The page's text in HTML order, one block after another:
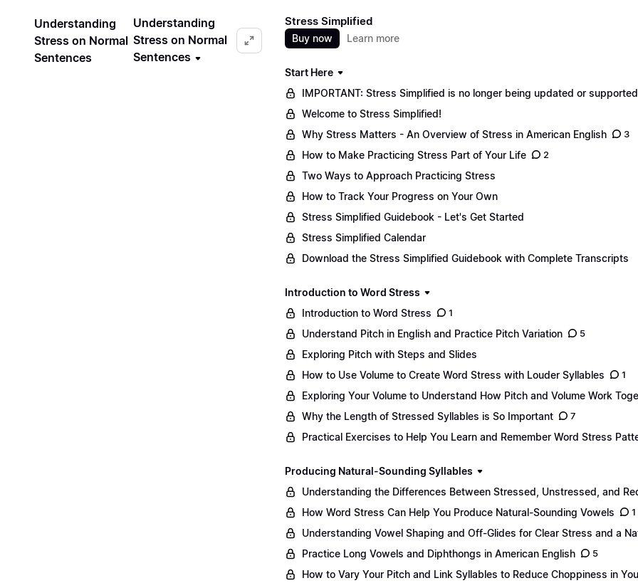
Understanding
Stress on Normal
Sentences
Understanding
Stress on Normal
Sentences
Stress Simplified
Buy now Learn more
Start Here
IMPORTANT: Stress Simplified is no longer being updated or
Welcome to Stress Simplified!
Why Stress Matters - An Overview of Stress in American English
3
How to Make Practicing Stress Part of Your Life 2
Two Ways to Approach Practicing Stress
How to Track Your Progress on Your Own
Stress Simplified Guidebook - Let's Get Started
Stress Simplified Calendar
Download the Stress Simplified Guidebook with Complete Transcripts
Introduction to Word Stress
Introduction to Word Stress
1
Understand Pitch in English and Practice Pitch Variation 5
Exploring Pitch with Steps and Slides
How to Use Volume to Create Word Stress with Louder Syllables
1
Exploring Your Volume to Understand How Pitch and Volume Work
Why the Length of Stressed Syllables is So Important
7
Practical Exercises to Help You Learn and Remember Word Stress
Producing Natural-Sounding Syllables
Understanding the Differences Between Stressed, Unstressed, and
How Word Stress Can Help You Produce Natural-Sounding Vowels 1
Understanding Vowel Shaping and Off-Glides for Clear Stress and a
Practice Long Vowels and Diphthongs in American English 5
How to Vary Your Pitch and Link Syllables to Reduce Choppiness in